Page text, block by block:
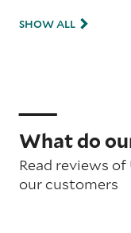
SHOW ALL
What do
Read reviews
our customers